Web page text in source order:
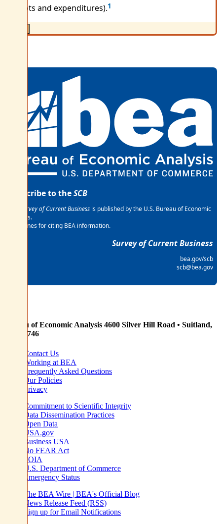
receipts and expenditures).1
Subscribe to theSCB
Survey of Current Business is published by the U.S. Bureau of Economic
Analysis.
Guidelines for citing BEA information.
Survey of Current Business
bea.gov/scb
scb@bea.gov
Bureau of Economic Analysis 4600 Silver Hill Road • Suitland,
MD 20746
Contact Us
Working at BEA
Frequently Asked Questions
Our Policies
Privacy
Commitment to Scientific Integrity
Data Dissemination Practices
Open Data
USA.gov
Business USA
No FEAR Act
FOIA
U.S. Department of Commerce
Emergency Status
The BEA Wire | BEA's Official Blog
News Release Feed (RSS)
Sign up for Email Notifications